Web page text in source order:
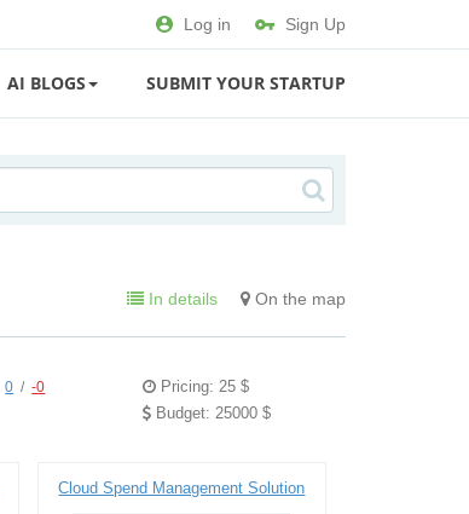
Log in Sign Up
AI BLOGS SUBMIT YOUR STARTUP
In details On the map
0 / -0
Pricing: 25 $
Budget: 25000 $
Cloud Spend Management Solution